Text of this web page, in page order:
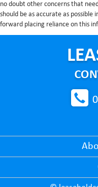
no doubt other concerns that
should be as accurate as possible
forward placing reliance on this